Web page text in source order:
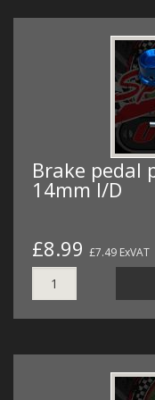
Brake pedal
14mm I/D
£8.99 £7.49 ExVAT